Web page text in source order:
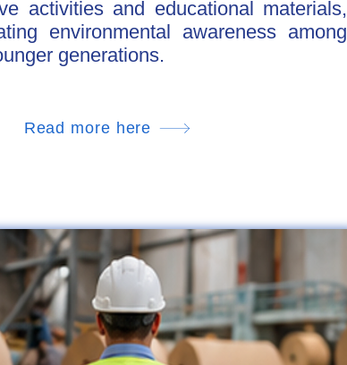
activities and educational materials,
environmental awareness among
generations.
Read more here